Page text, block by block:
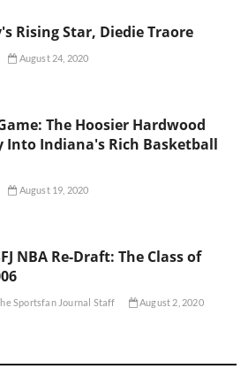
Rising Star, Diedie Traore
August 24, 2020
The Hoosier Hardwood
Into Indiana's Rich Basketball
August 19, 2020
NBA Re-Draft: The Class of
Sportsfan Journal Staff August 2, 2020